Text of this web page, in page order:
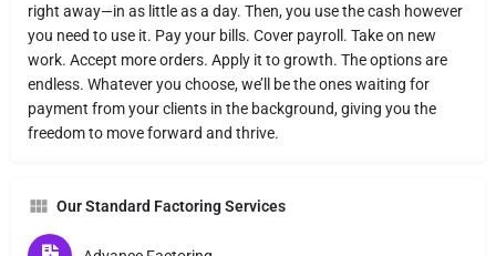
right away—in as little as a day. Then, you use the cash however
you need to use it. Pay your bills. Cover payroll. Take on new
work. Accept more orders. Apply it to growth. The options are
endless. Whatever you choose, we’ll be the ones waiting for
payment from your clients in the background, giving you the
freedom to move forward and thrive.
Our Standard Factoring Services